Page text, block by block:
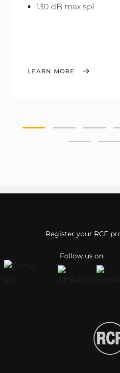
130 dB max spl
LEARN MORE
Follow us on
Register your RCF